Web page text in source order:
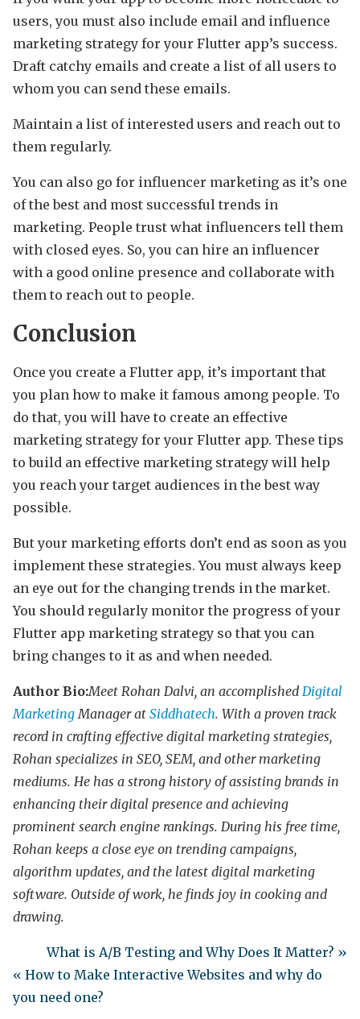
users, you must also include email and influence
marketing strategy for your Flutter app’s success.
Draft catchy emails and create a list of all users to
whom you can send these emails.
Maintain a list of interested users and reach out to
them regularly.
You can also go for influencer marketing as it’s one
of the best and most successful trends in
marketing. People trust what influencers tell them
with closed eyes. So, you can hire an influencer
with a good online presence and collaborate with
them to reach out to people.
Conclusion
Once you create a Flutter app, it’s important that
you plan how to make it famous among people. To
do that, you will have to create an effective
marketing strategy for your Flutter app. These tips
to build an effective marketing strategy will help
you reach your target audiences in the best way
possible.
But your marketing efforts don’t end as soon as you
implement these strategies. You must always keep
an eye out for the changing trends in the market.
You should regularly monitor the progress of your
Flutter app marketing strategy so that you can
bring changes to it as and when needed.
Author Bio:Meet Rohan Dalvi, an accomplished Digital
Marketing Manager at Siddhatech. With a proven track
record in crafting effective digital marketing strategies,
Rohan specializes in SEO, SEM, and other marketing
mediums. He has a strong history of assisting brands in
enhancing their digital presence and achieving
prominent search engine rankings. During his free time,
Rohan keeps a close eye on trending campaigns,
algorithm updates, and the latest digital marketing
software. Outside of work, he finds joy in cooking and
drawing.
What is A/B Testing and Why Does It Matter? »
« How to Make Interactive Websites and why do
you need one?